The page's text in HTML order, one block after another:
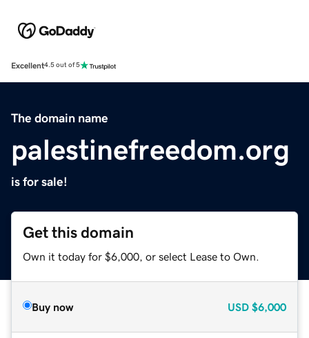
Excellent4.5 out of 5
The domain name
palestinefreedom.org
is for sale!
Get this domain
Own it today for $6,000, or select Lease to Own.
Buy now USD $6,000